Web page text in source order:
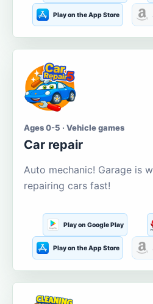
Play on the App Store
Ages 0-5 · Vehicle games
Car repair
Auto mechanic! Garage is
repairing cars fast!
Play on Google Play
Play on the App Store